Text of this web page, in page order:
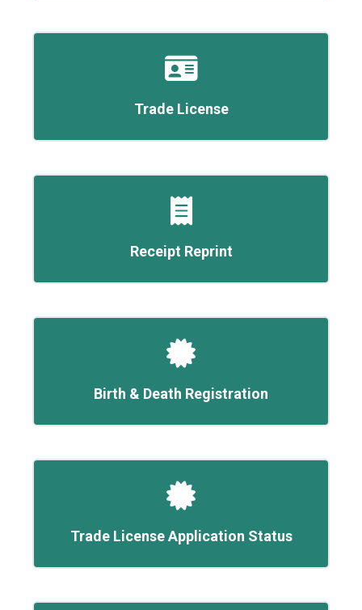
Trade License
Receipt Reprint
Birth & Death Registration
Trade License Application Status